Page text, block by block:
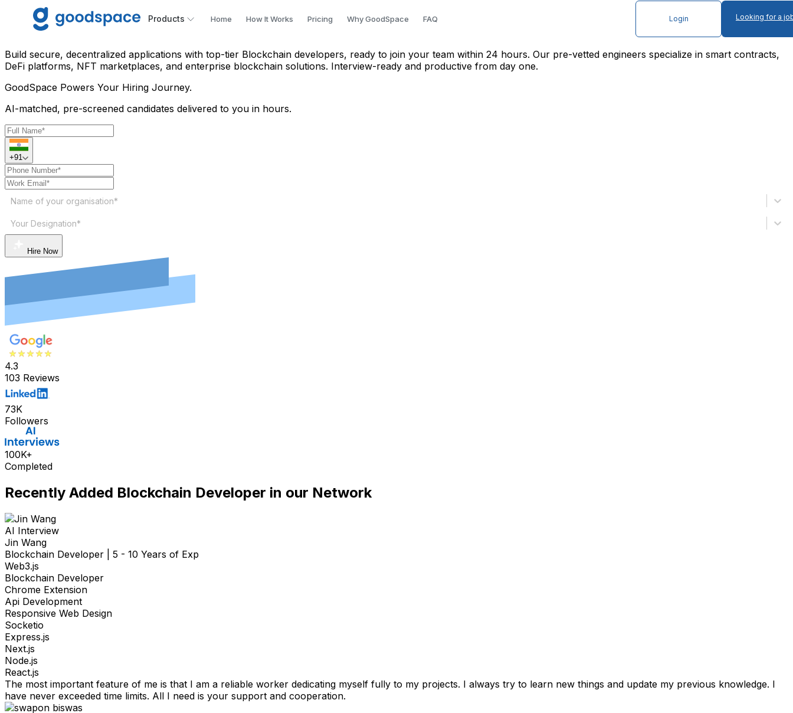
Products Home How It Works Pricing Why GoodSpace FAQ Login Looking for a
Hire Blockchain Developer in Mumbai
Build secure, decentralized applications with top-tier Blockchain developers, ready to join your team within 24 hours. Our pre-vetted engineers specialize in smart contracts,
DeFi platforms, NFT marketplaces, and enterprise blockchain solutions. Interview-ready and productive from day one.
GoodSpace Powers Your Hiring Journey.
AI-matched, pre-screened candidates delivered to you in hours.
+91
Name of your organisation*
Your Designation*
Hire Now
4.3
103 Reviews
73K
Followers
100K+
Completed
Recently Added Blockchain Developer in our Network
AI Interview
Jin Wang
Blockchain Developer
5 - 10 Years of Exp
Web3.js
Blockchain Developer
Chrome Extension
Api Development
Responsive Web Design
Socketio
Express.js
Next.js
Node.js
React.js
The most important feature of me is that I am a reliable worker dedicating myself fully to my projects. I always try to learn new things and update my previous knowledge. I
have never exceeded time limits. All I need is your support and cooperation.